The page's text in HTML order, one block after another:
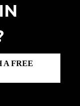
A FREE